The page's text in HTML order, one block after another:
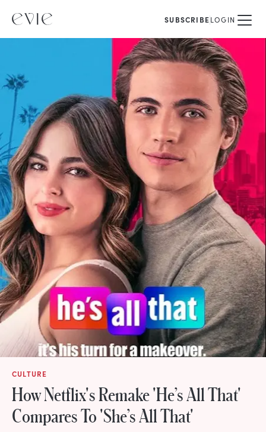
SUBSCRIBELOGIN
CULTURE
How Netflix's Remake 'He’s All That'
Compares To 'She’s All That'